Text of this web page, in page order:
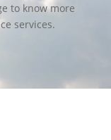
to know more
services.